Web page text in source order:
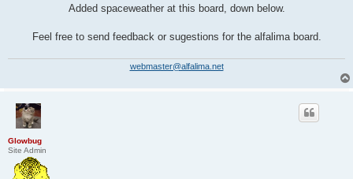
s
Added spaceweather at this board, down below.
Feel free to send feedback or sugestions for the alfalima board.
webmaster@alfalima.net
Glowbug
Site Admin